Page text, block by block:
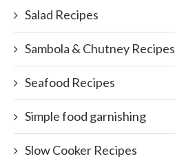
Salad Recipes
Sambola & Chutney Recipes
Seafood Recipes
Simple food garnishing
Slow Cooker Recipes